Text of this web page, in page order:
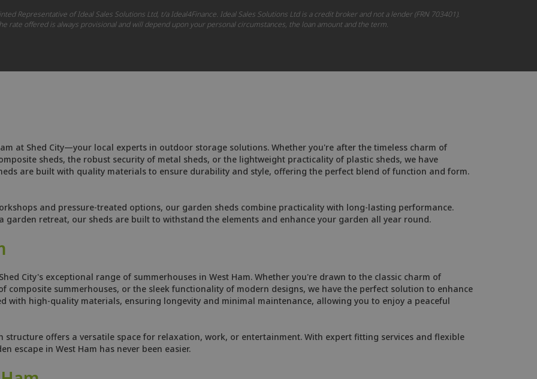
Representative of Ideal Sales Solutions Ltd, t/a Ideal4Finance. Ideal Sales Solutions Ltd is a credit broker and not a lender (FRN 703401).
rate offered is always provisional and will depend upon your personal circumstances, the loan amount and the term.
at Shed City—your local experts in outdoor storage solutions. Whether you're after the timeless charm of
sheds, the robust security of metal sheds, or the lightweight practicality of plastic sheds, we have
are built with quality materials to ensure durability and style, offering the perfect blend of function and form.
and pressure-treated options, our garden sheds combine practicality with long-lasting performance.
garden retreat, our sheds are built to withstand the elements and enhance your garden all year round.
City's exceptional range of summerhouses in West Ham. Whether you're drawn to the classic charm of
composite summerhouses, or the sleek functionality of modern designs, we have the perfect solution to enhance
with high-quality materials, ensuring longevity and minimal maintenance, allowing you to enjoy a peaceful
structure offers a versatile space for relaxation, work, or entertainment. With expert fitting services and flexible
escape in West Ham has never been easier.